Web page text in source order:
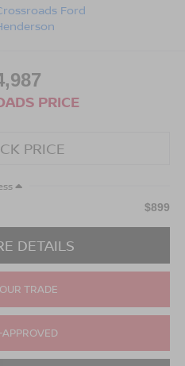
Ford
PRICE
$899
DETAILS
TRADE
APPROVED